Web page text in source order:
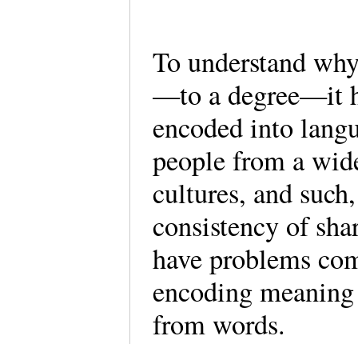
To understand
—to a degree—it
encoded into
people from a
cultures, and
consistency of
have problems
encoding
from words.